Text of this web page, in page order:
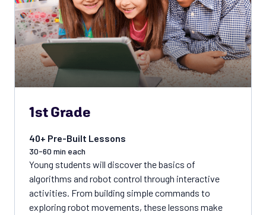
1st Grade
40+ Pre-Built Lessons
30-60 min each
Young students will discover the basics of
algorithms and robot control through interactive
activities. From building simple commands to
exploring robot movements, these lessons make